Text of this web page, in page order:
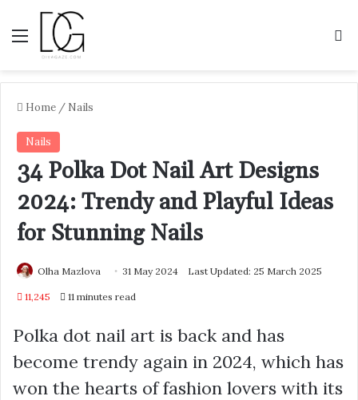
Menu
Home / Nails
Nails
34 Polka Dot Nail Art Designs
2024: Trendy and Playful Ideas
for Stunning Nails
Olha Mazlova 31 May 2024 Last Updated: 25 March 2025
11,245 11 minutes read
Polka dot nail art is back and has
become trendy again in 2024, which has
won the hearts of fashion lovers with its